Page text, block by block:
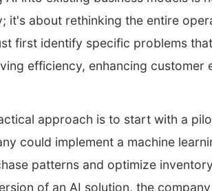
it's about rethinking the entire
first identify specific problems
efficiency, enhancing customer
approach is to start with a
could implement a machine
patterns and optimize
of an AI solution, the